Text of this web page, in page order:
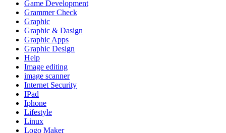
Game Development
Grammer Check
Graphic
Graphic & Dasign
Graphic Apps
Graphic Design
Help
Image editing
image scanner
Internet Security
IPad
Iphone
Lifestyle
Linux
Logo Maker